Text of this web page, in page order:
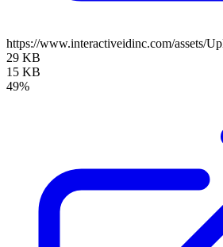
https://www.interactiveidinc.com/assets/
29 KB
15 KB
49%